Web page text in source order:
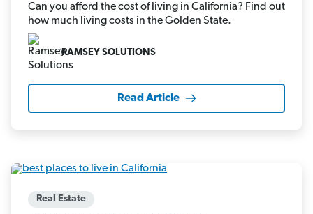
Can you afford the cost of living in California? Find out
how much living costs in the Golden State.
RAMSEY SOLUTIONS
Read Article
Real Estate